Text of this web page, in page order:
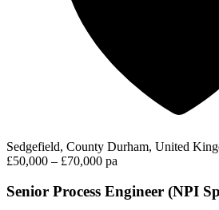
Sedgefield, County Durham, United
£50,000 – £70,000 pa
Senior Process Engineer (NPI